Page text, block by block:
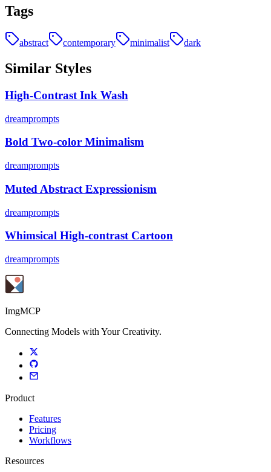
Tags
abstract contemporary minimalist dark
Similar Styles
High-Contrast Ink Wash
dreamprompts
Bold Two-color Minimalism
dreamprompts
Muted Abstract Expressionism
dreamprompts
Whimsical High-contrast Cartoon
dreamprompts
ImgMCP
Connecting Models with Your Creativity.
Product
Features
Pricing
Workflows
Resources